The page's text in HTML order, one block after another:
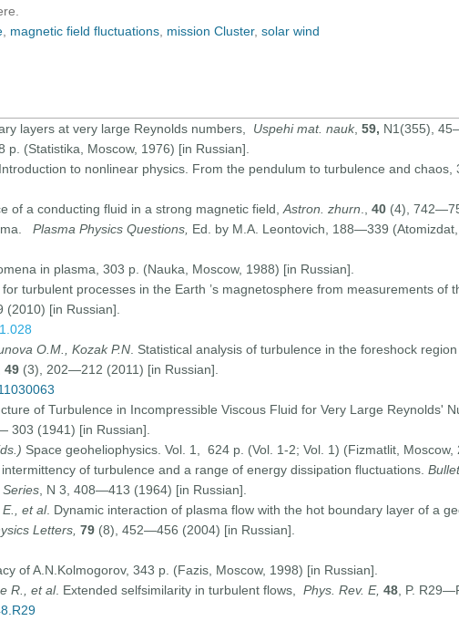
, magnetic field fluctuations, mission Cluster, solar wind
layers at very large Reynolds numbers, Uspehi mat. nauk, 59, N1(355),
p. (Statistika, Moscow, 1976) [in Russian].
to nonlinear physics. From the pendulum to turbulence and chaos,
of a conducting fluid in a strong magnetic field,Astron. zhurn., 40 (4),
Plasma Physics Questions, Ed. by M.A. Leontovich, 188—339
in plasma, 303 p. (Nauka, Moscow, 1988) [in Russian].
turbulent processes in the Earth ’s magnetosphere from measurements of
[in Russian].
O.M., Kozak P.N. Statistical analysis of turbulence in the foreshock
49(3), 202—212 (2011) [in Russian].
of Turbulence in Incompressible Viscous Fluid for Very Large Reynolds'
303 (1941) [in Russian].
Space geoheliophysics. Vol. 1, 624 p. (Vol. 1-2; Vol. 1) (Fizmatlit, Moscow,
of turbulence and a range of energy dissipation fluctuations.
, N 3, 408—413 (1964) [in Russian].
E., et al. Dynamic interaction of plasma flow with the hot boundary layer of a
Letters, 79(8), 452—456 (2004) [in Russian].
of A.N.Kolmogorov, 343 p. (Fazis, Moscow, 1998) [in Russian].
R., et al. Extended selfsimilarity in turbulent flows, Phys. Rev. E, 48, P.